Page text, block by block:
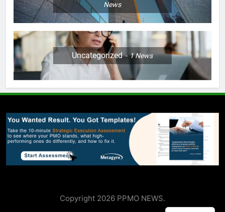
News
Uncategorized 1News
Copyright 2026 PPMO NEWS.